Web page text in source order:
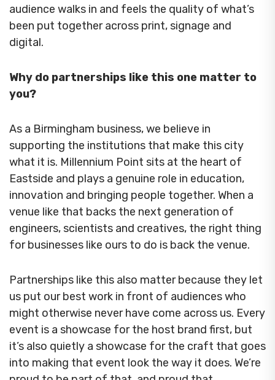
audience walks in and feels the quality of what’s
been put together across print, signage and
digital.
Why do partnerships like this one matter to
you?
As a Birmingham business, we believe in
supporting the institutions that make this city
what it is. Millennium Point sits at the heart of
Eastside and plays a genuine role in education,
innovation and bringing people together. When a
venue like that backs the next generation of
engineers, scientists and creatives, the right thing
for businesses like ours to do is back the venue.
Partnerships like this also matter because they let
us put our best work in front of audiences who
might otherwise never have come across us. Every
event is a showcase for the host brand first, but
it’s also quietly a showcase for the craft that goes
into making that event look the way it does. We’re